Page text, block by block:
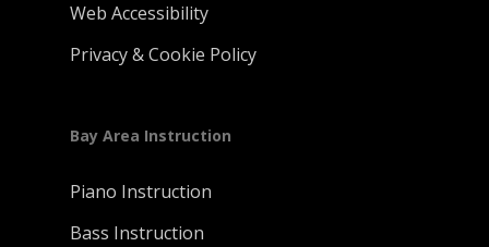
Web Accessibility
Privacy & Cookie Policy
Bay Area Instruction
Piano Instruction
Bass Instruction